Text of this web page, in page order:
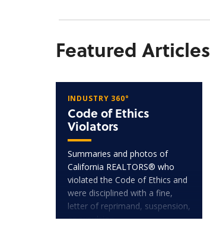
Featured Articles
INDUSTRY 360°
Code of Ethics
Violators
Summaries and photos of
California REALTORS® who
violated the Code of Ethics and
were disciplined with a fine,
letter of reprimand, suspension,
or expulsion.